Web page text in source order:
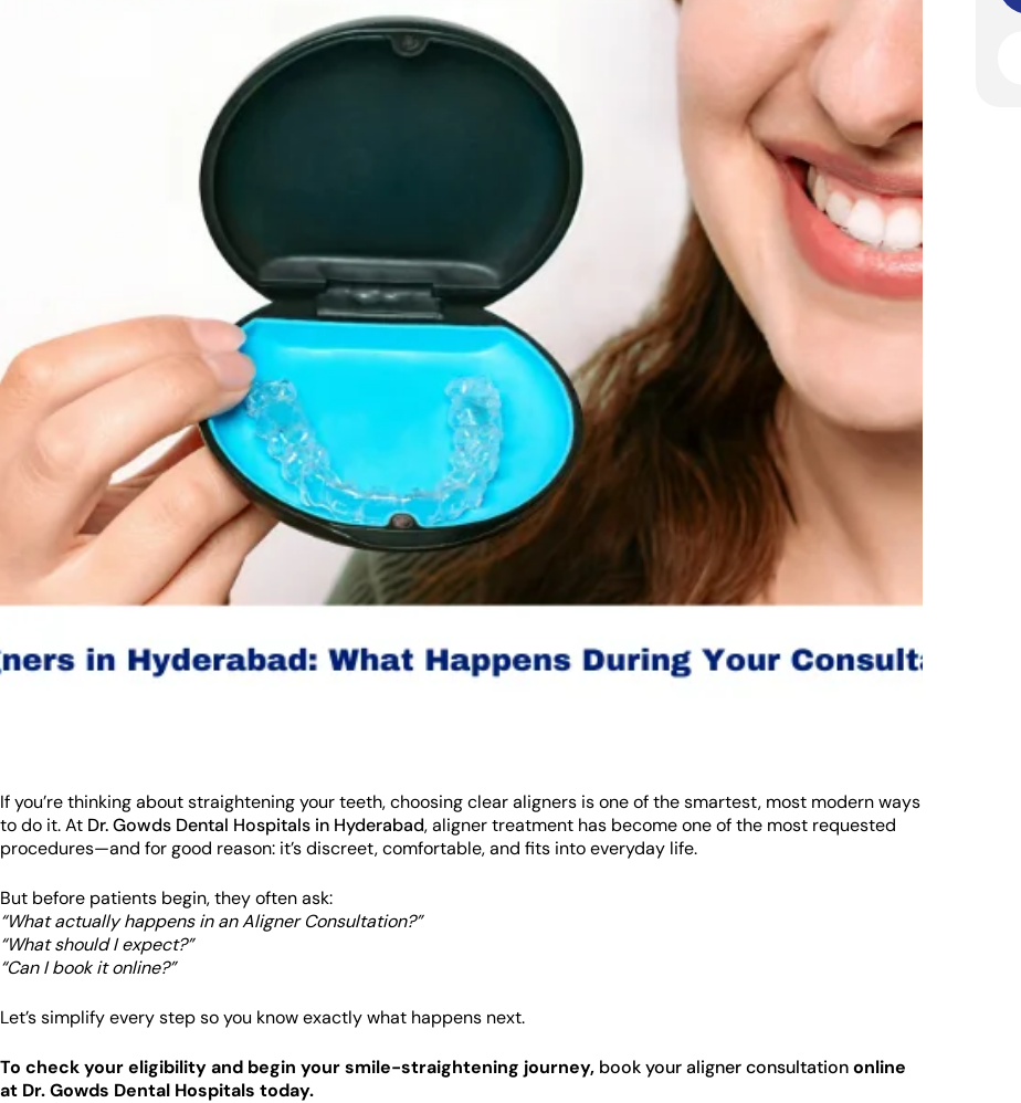
If you’re thinking about straightening your teeth, choosing clear aligners is one of the smartest, most modern ways
to do it. At Dr. Gowds Dental Hospitals in Hyderabad, aligner treatment has become one of the most requested
procedures—and for good reason: it’s discreet, comfortable, and fits into everyday life.
But before patients begin, they often ask:
“What actually happens in an Aligner Consultation?”
“What should I expect?”
“Can I book it online?”
Let’s simplify every step so you know exactly what happens next.
To check your eligibility and begin your smile-straightening journey, book your aligner consultationonline
at Dr. Gowds Dental Hospitals today.